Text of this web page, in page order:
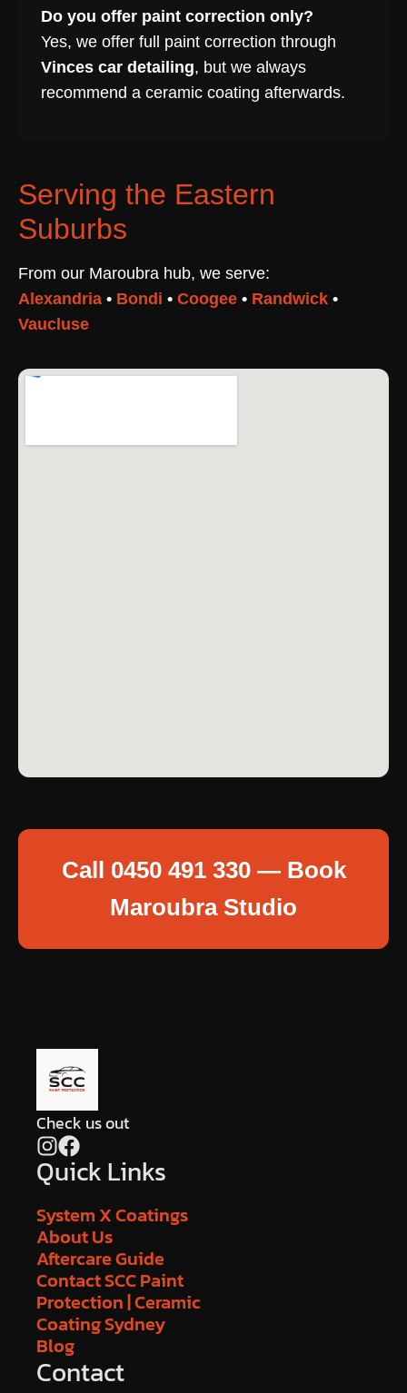
Do you offer paint correction only?
Yes, we offer full paint correction through
Vinces car detailing, but we always
recommend a ceramic coating afterwards.
Serving the Eastern
Suburbs
From our Maroubra hub, we serve:
Alexandria • Bondi • Coogee • Randwick •
Vaucluse
Call 0450 491 330 — Book
Maroubra Studio
Check us out
Quick Links
System X Coatings
About Us
Aftercare Guide
Contact SCC Paint
Protection | Ceramic
Coating Sydney
Blog
Contact